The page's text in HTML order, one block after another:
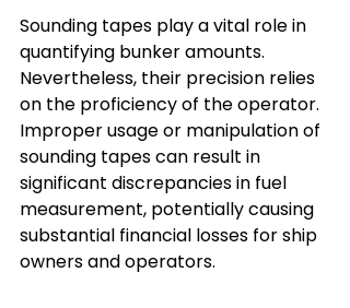
Sounding tapes play a vital role in
quantifying bunker amounts.
Nevertheless, their precision relies
on the proficiency of the operator.
Improper usage or manipulation of
sounding tapes can result in
significant discrepancies in fuel
measurement, potentially causing
substantial financial losses for ship
owners and operators.